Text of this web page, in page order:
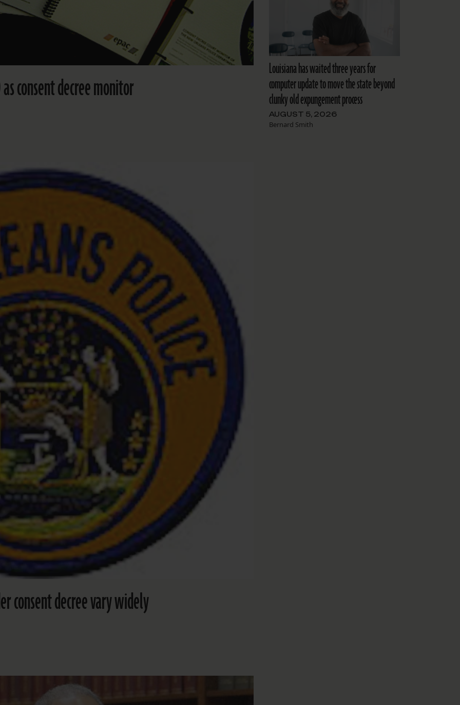
consent decree monitor
consent decree vary widely
Louisiana has waited three years for
computer update to move the state beyond
clunky old expungement process
AUGUST 5, 2026
Bernard Smith